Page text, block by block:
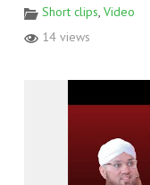
Short clips, Video
14 views